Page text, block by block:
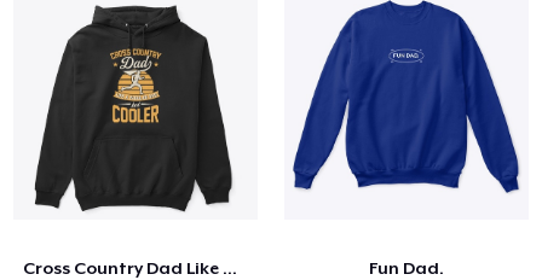
Cross Country Dad Like A Regular Fun Dad.